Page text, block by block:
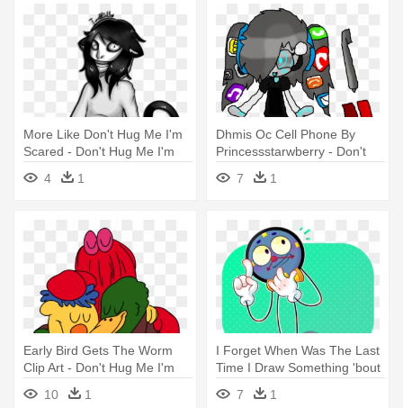
More Like Don't Hug Me I'm
Scared - Don't Hug Me I'm
4 1
Dhmis Oc Cell Phone By
Princessstarwberry - Don't
Hug Me I'm Scared
7 1
Early Bird Gets The Worm
Clip Art - Don't Hug Me I'm
10 1
I Forget When Was The Last
Time I Draw Something 'bout
- Don't Hug Me I'm Scared
7 1